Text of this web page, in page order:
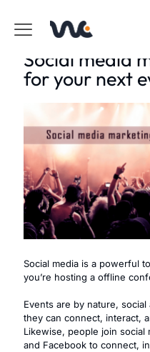
Social media
for your next
Social media is a powerful
you’re hosting a offline
Events are by nature,
they can connect, interact,
Likewise, people join social
and Facebook to connect,